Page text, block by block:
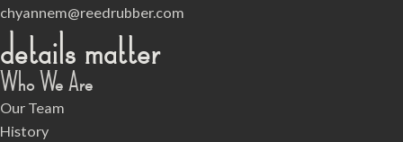
chyannem@reedrubber.com
details matter
Who We Are
Our Team
History